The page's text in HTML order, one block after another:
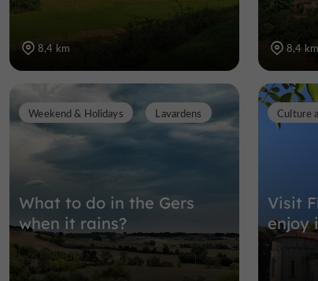
8,4 km 8,4 km
What to do in the Gers
when it rains?
Weekend & Holidays Lavardens
Visit
enjoy
Culture